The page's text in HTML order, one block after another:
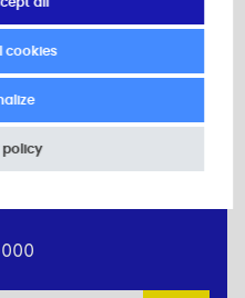
cookies
policy